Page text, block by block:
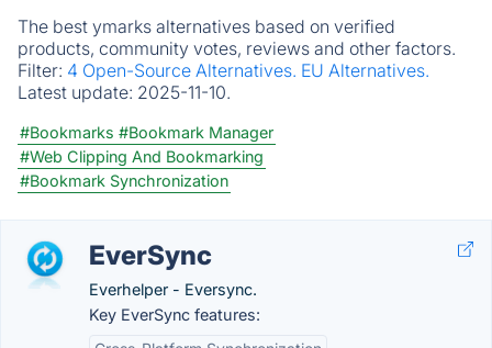
The best ymarks alternatives based on verified
products, community votes, reviews and other factors.
Filter: 4 Open-Source Alternatives. EU Alternatives.
Latest update: 2025-11-10.
#Bookmarks #Bookmark Manager
#Web Clipping And Bookmarking
#Bookmark Synchronization
EverSync
Everhelper - Eversync.
Key EverSync features: